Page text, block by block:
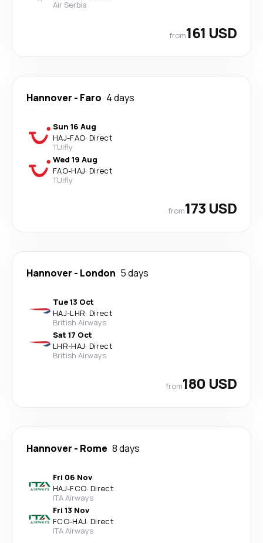
Air Serbia
from161 USD
Hannover - Faro 4 days
Sun 16 Aug
HAJ-FAO· Direct
TUIfly
Wed 19 Aug
FAO-HAJ· Direct
TUIfly
from173 USD
Hannover - London 5 days
Tue 13 Oct
HAJ-LHR· Direct
British Airways
Sat 17 Oct
LHR-HAJ· Direct
British Airways
from180 USD
Hannover - Rome 8 days
Fri 06 Nov
HAJ-FCO· Direct
ITA Airways
Fri 13 Nov
FCO-HAJ· Direct
ITA Airways